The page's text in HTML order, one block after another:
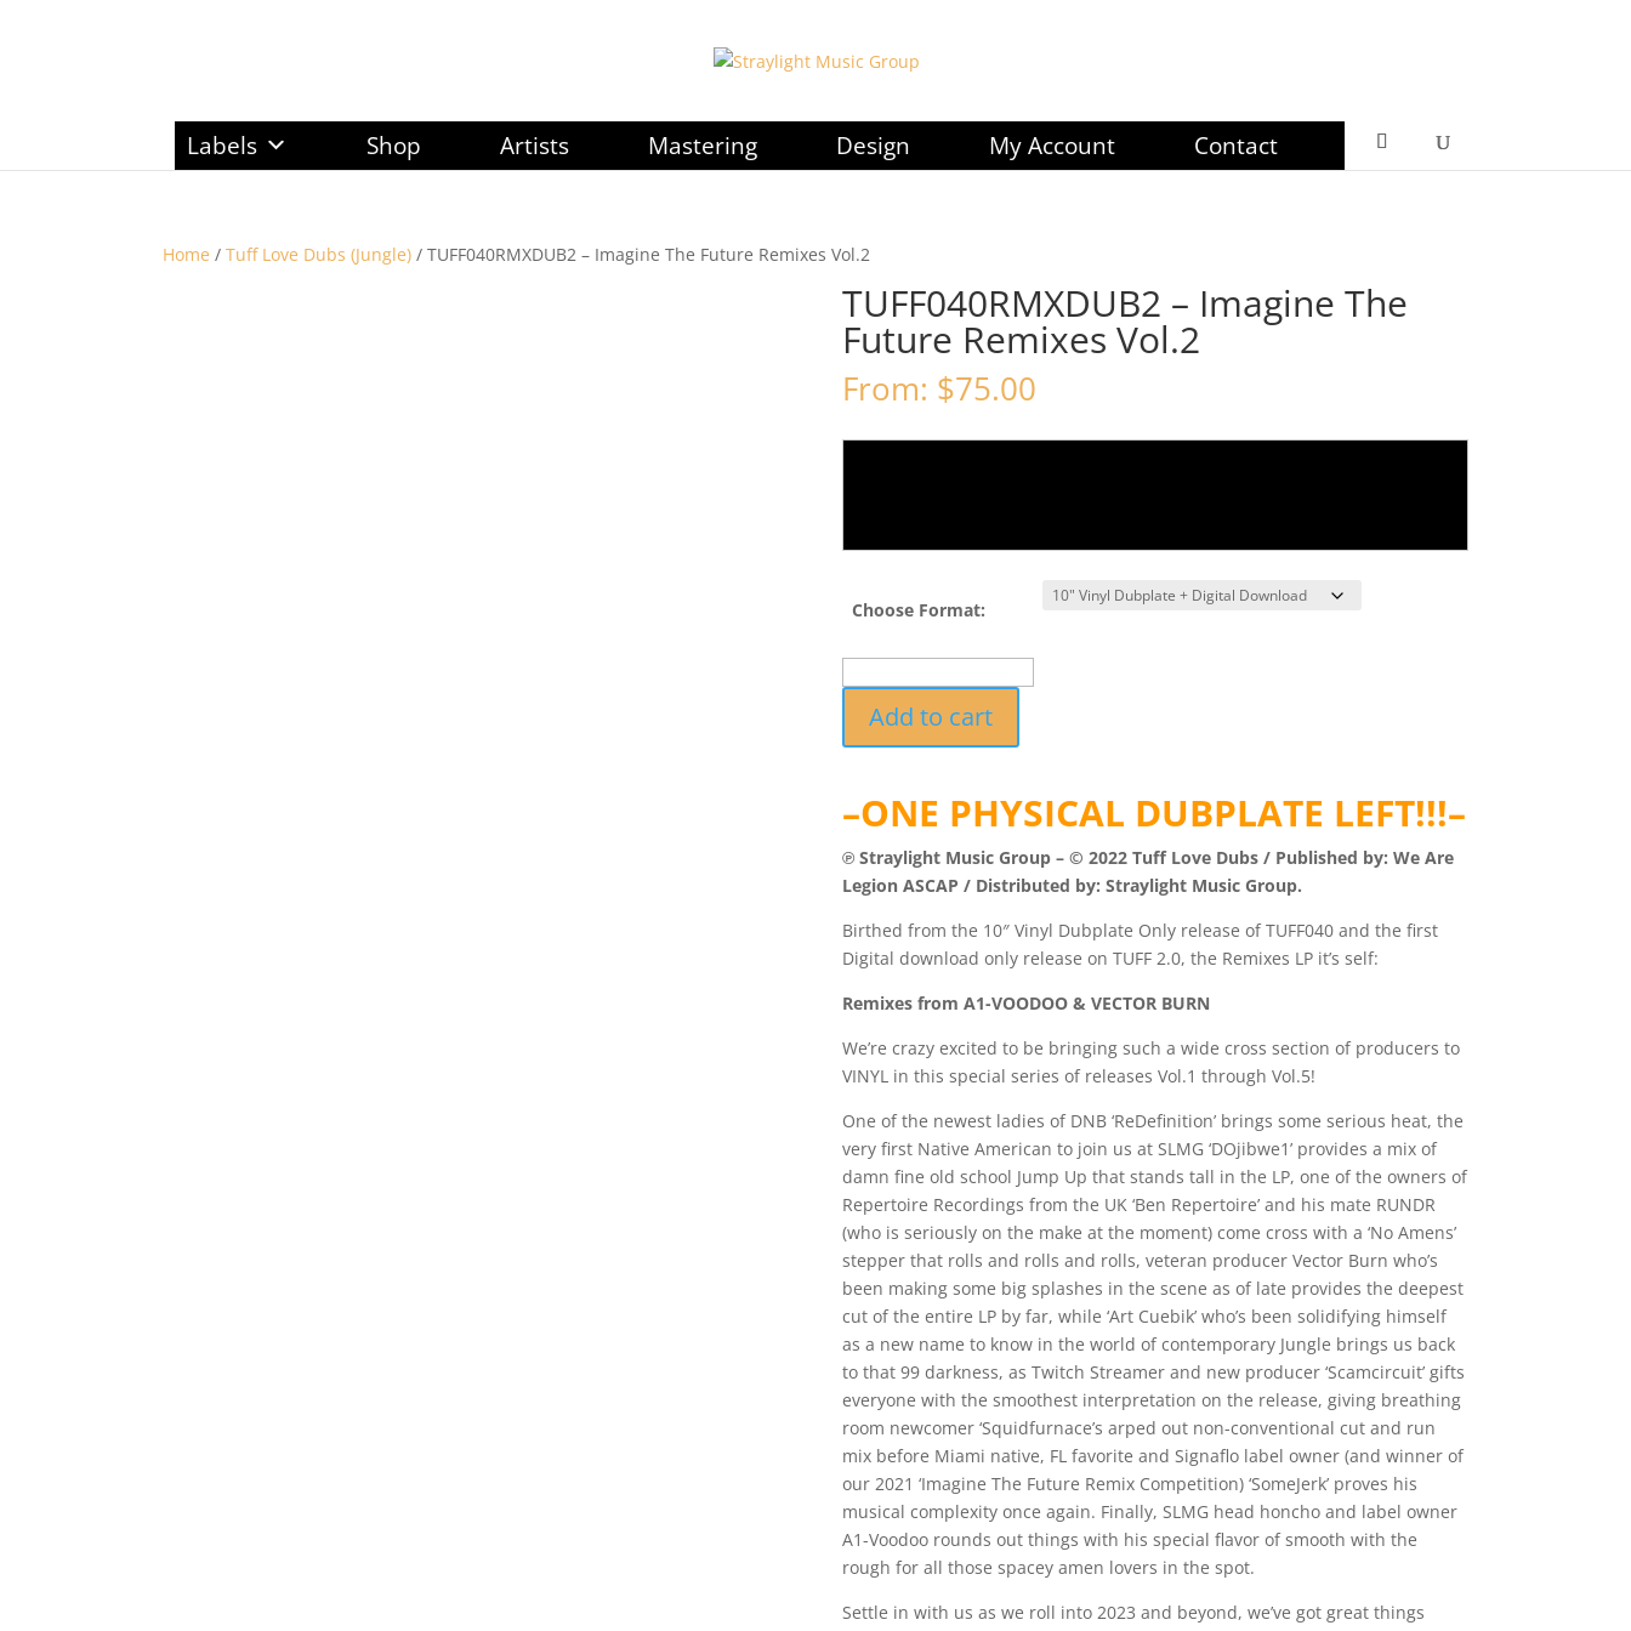
Labels Shop Artists Mastering Design My Account Contact
Home /Tuff Love Dubs (Jungle) / TUFF040RMXDUB2 – Imagine The Future Remixes Vol.2
TUFF040RMXDUB2 – Imagine The
Future Remixes Vol.2
From: $75.00
Choose Format:
Imagine
Future
Vol.2
quantity
Add to cart
–ONE PHYSICAL DUBPLATE LEFT!!!–
℗ Straylight Music Group – © 2022 Tuff Love Dubs / Published by: We Are
Legion ASCAP / Distributed by: Straylight Music Group.
Birthed from the 10″ Vinyl Dubplate Only release of TUFF040 and the first
Digital download only release on TUFF 2.0, the Remixes LP it’s self:
Remixes from A1-VOODOO & VECTOR BURN
We’re crazy excited to be bringing such a wide cross section of producers to
VINYL in this special series of releases Vol.1 through Vol.5!
One of the newest ladies of DNB ‘ReDefinition’ brings some serious heat, the
very first Native American to join us at SLMG ‘DOjibwe1’ provides a mix of
damn fine old school Jump Up that stands tall in the LP, one of the owners of
Repertoire Recordings from the UK ‘Ben Repertoire’ and his mate RUNDR
(who is seriously on the make at the moment) come cross with a ‘No Amens’
stepper that rolls and rolls and rolls, veteran producer Vector Burn who’s
been making some big splashes in the scene as of late provides the deepest
cut of the entire LP by far, while ‘Art Cuebik’ who’s been solidifying himself
as a new name to know in the world of contemporary Jungle brings us back
to that 99 darkness, as Twitch Streamer and new producer ‘Scamcircuit’ gifts
everyone with the smoothest interpretation on the release, giving breathing
room newcomer ‘Squidfurnace’s arped out non-conventional cut and run
mix before Miami native, FL favorite and Signaflo label owner (and winner of
our 2021 ‘Imagine The Future Remix Competition) ‘SomeJerk’ proves his
musical complexity once again. Finally, SLMG head honcho and label owner
A1-Voodoo rounds out things with his special flavor of smooth with the
rough for all those spacey amen lovers in the spot.
Settle in with us as we roll into 2023 and beyond, we’ve got great things